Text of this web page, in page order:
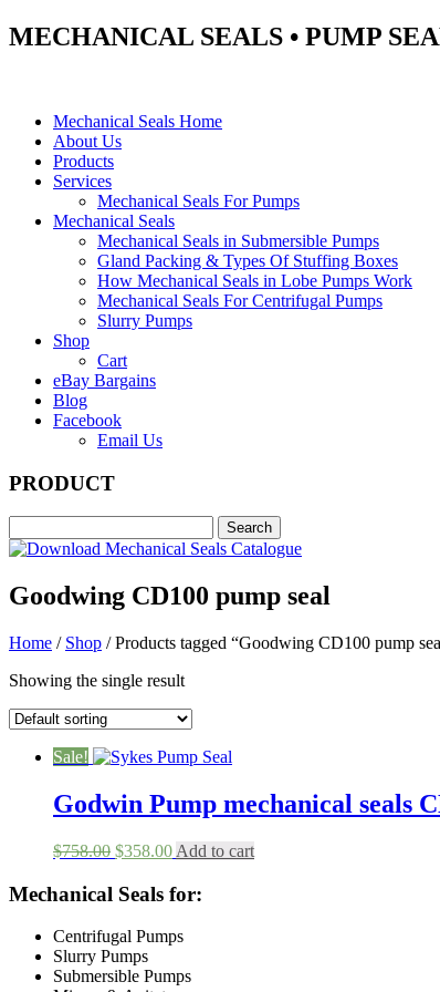
MECHANICAL SEALS • PUMP
Mechanical Seals Home
About Us
Products
Services
Mechanical Seals For Pumps
Mechanical Seals
Mechanical Seals in Submersible Pumps
Gland Packing & Types Of Stuffing Boxes
How Mechanical Seals in Lobe Pumps Work
Mechanical Seals For Centrifugal Pumps
Slurry Pumps
Shop
Cart
eBay Bargains
Blog
Facebook
Email Us
PRODUCT
Goodwing CD100 pump seal
Home / Shop / Products tagged “Goodwing CD100 pump
Showing the single result
Sale!
Godwin Pump mechanical seals
$758.00 Original
was:
$358.00Current
is:
Add to cart
Mechanical Seals for:
Centrifugal Pumps
Slurry Pumps
Submersible Pumps